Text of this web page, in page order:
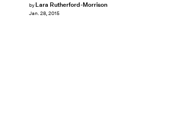
by Lara Rutherford-Morrison
Jan. 28, 2015